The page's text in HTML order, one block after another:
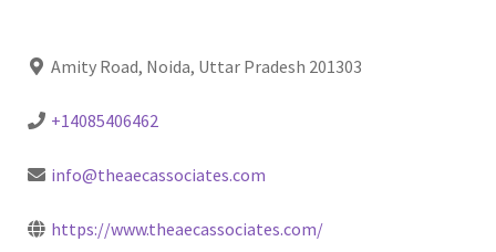
Amity Road, Noida, Uttar Pradesh 201303
+14085406462
info@theaecassociates.com
https://www.theaecassociates.com/